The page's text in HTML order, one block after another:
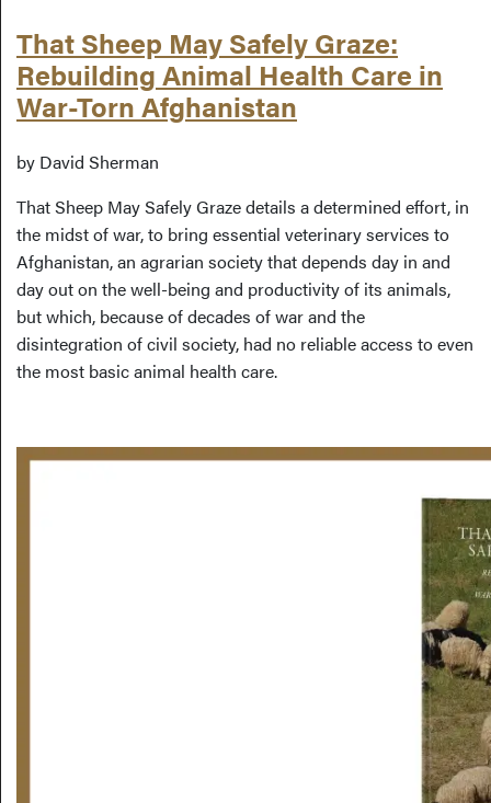
That Sheep May Safely Graze:
Rebuilding Animal Health Care in
War-Torn Afghanistan
by David Sherman
That Sheep May Safely Graze details a determined effort, in
the midst of war, to bring essential veterinary services to
Afghanistan, an agrarian society that depends day in and
day out on the well-being and productivity of its animals,
but which, because of decades of war and the
disintegration of civil society, had no reliable access to even
the most basic animal health care.